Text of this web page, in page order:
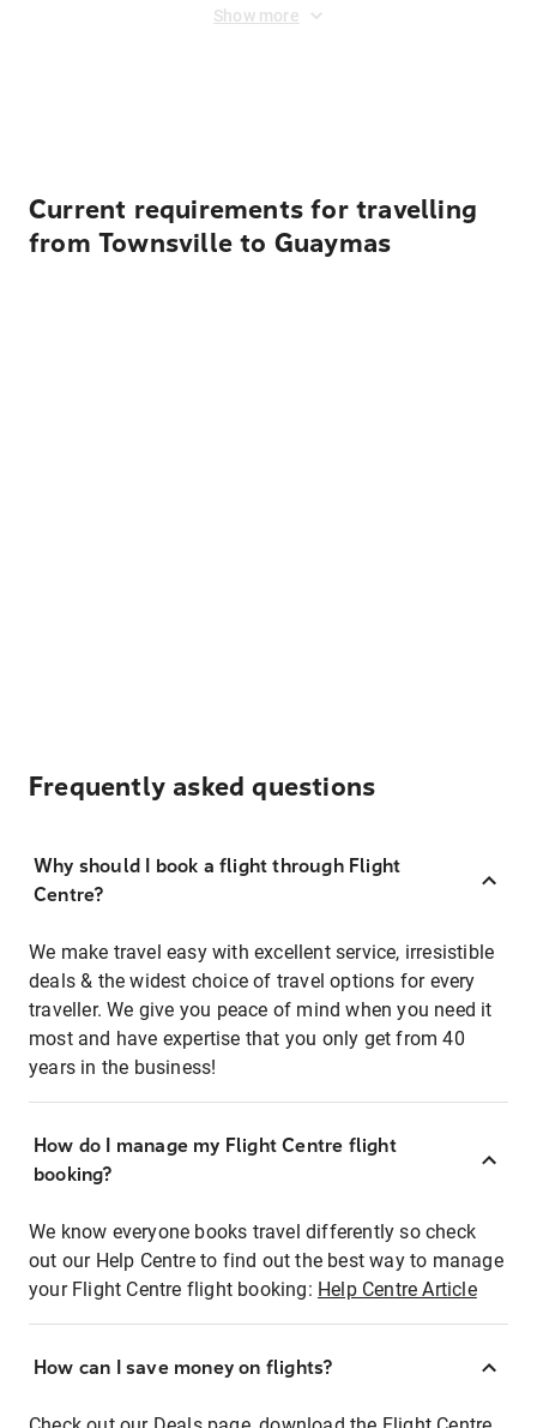
Show more
Current requirements for travelling
from Townsville to Guaymas
Frequently asked questions
Why should I book a flight through Flight
Centre?
We make travel easy with excellent service, irresistible
deals & the widest choice of travel options for every
traveller. We give you peace of mind when you need it
most and have expertise that you only get from 40
years in the business!
How do I manage my Flight Centre flight
booking?
We know everyone books travel differently so check
out our Help Centre to find out the best way to manage
your Flight Centre flight booking: Help Centre Article
How can I save money on flights?